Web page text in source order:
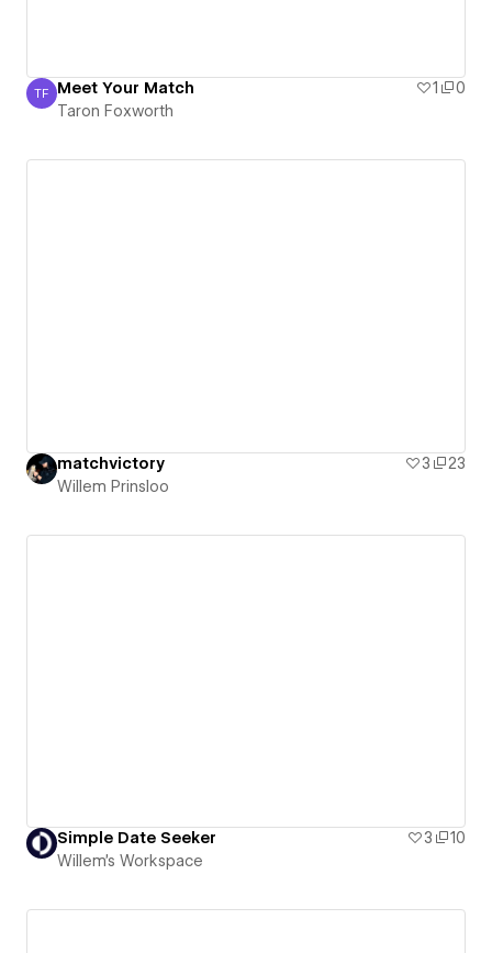
Taron Foxworth
TF Meet Your Match 1
0
Taron Foxworth
matchvictory 3
23
Willem Prinsloo
Simple Date Seeker 3
10
Willem's Workspace